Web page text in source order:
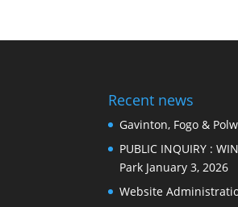
Recent news
Gavinton, Fogo &
PUBLIC INQUIRY :
Park January 3, 2026
Website